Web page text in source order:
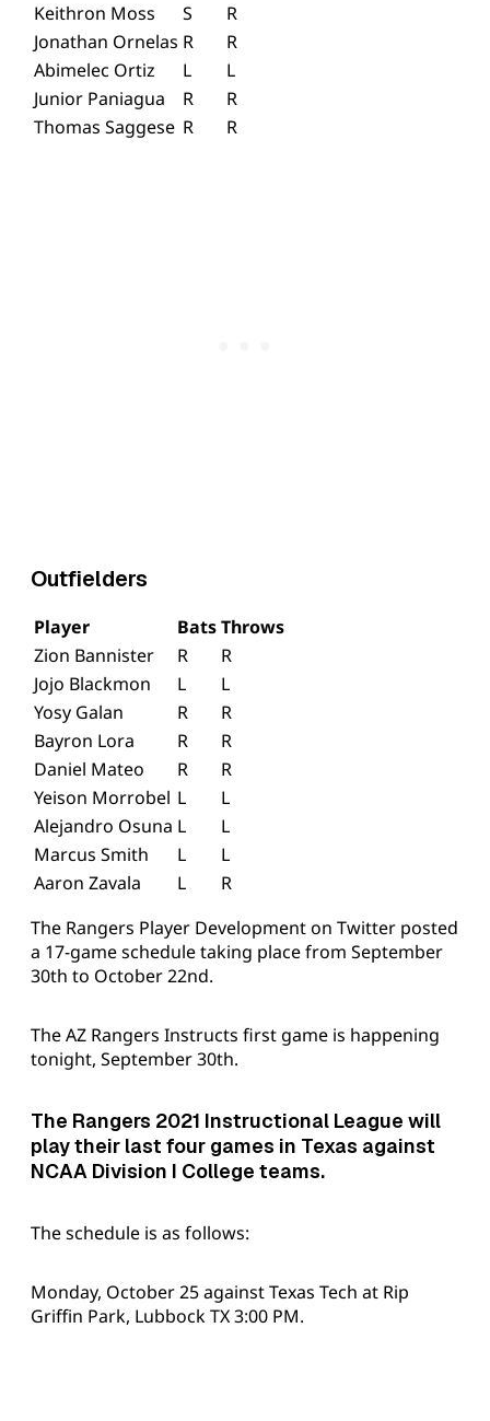
Keithron Moss
S
R
Jonathan Ornelas R
R
Abimelec Ortiz
L
L
Junior Paniagua
R
R
Thomas Saggese R R
Outfielders
Player BatsThrows
Zion Bannister
R
R
Jojo Blackmon
L
L
Yosy Galan
R
R
Bayron Lora
R
R
Daniel Mateo
R
R
Yeison Morrobel L
L
Alejandro Osuna L
L
Marcus Smith
L
L
Aaron Zavala
L
R
The Rangers Player Development on Twitter posted
a 17-game schedule taking place from September
30th to October 22nd.
The AZ Rangers Instructs first game is happening
tonight, September 30th.
The Rangers 2021 Instructional League will
play their last four games in Texas against
NCAA Division I College teams.
The schedule is as follows:
Monday, October 25 against Texas Tech at Rip
Griffin Park, Lubbock TX 3:00 PM.